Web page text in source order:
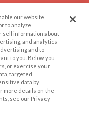
Us
PLATFORMS
Us on
our website
to analyze
sell information about
and analytics
and to
to you. Below you
or exercise your
targeted
data by
more details on the
see our Privacy